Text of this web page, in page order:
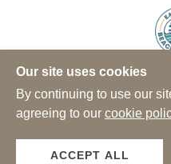
Our site uses cookies
By continuing to use our
agreeing to our cookie
ACCEPT ALL
VIEW OUR